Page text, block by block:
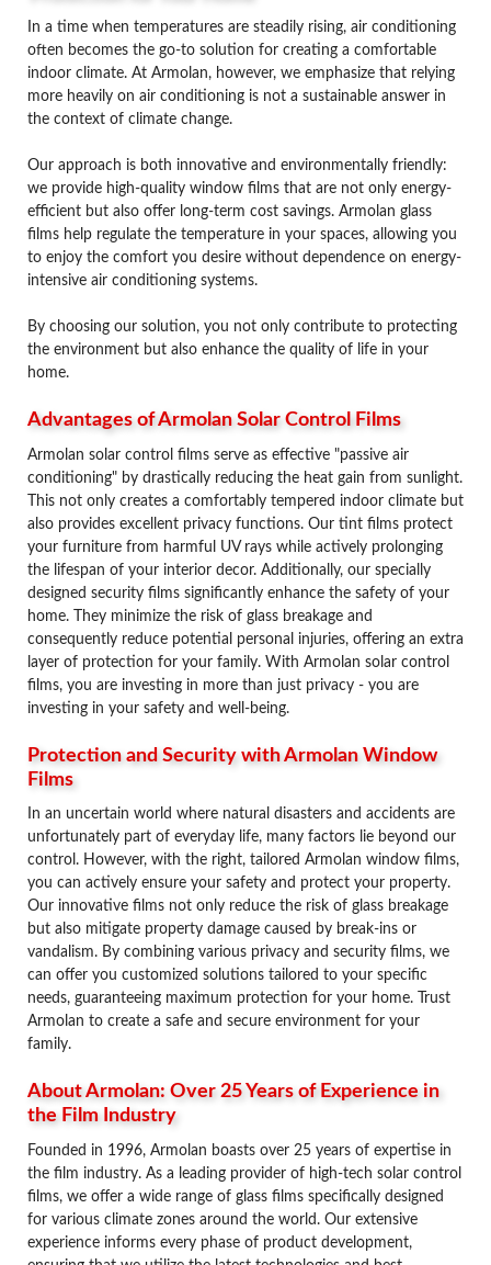
In a time when temperatures are steadily rising, air conditioning
often becomes the go-to solution for creating a comfortable
indoor climate. At Armolan, however, we emphasize that relying
more heavily on air conditioning is not a sustainable answer in
the context of climate change.
Our approach is both innovative and environmentally friendly:
we provide high-quality window films that are not only energy-
efficient but also offer long-term cost savings. Armolan glass
films help regulate the temperature in your spaces, allowing you
to enjoy the comfort you desire without dependence on energy-
intensive air conditioning systems.
By choosing our solution, you not only contribute to protecting
the environment but also enhance the quality of life in your
home.
Advantages of Armolan Solar Control Films
Armolan solar control films serve as effective "passive air
conditioning" by drastically reducing the heat gain from sunlight.
This not only creates a comfortably tempered indoor climate but
also provides excellent privacy functions. Our tint films protect
your furniture from harmful UV rays while actively prolonging
the lifespan of your interior decor. Additionally, our specially
designed security films significantly enhance the safety of your
home. They minimize the risk of glass breakage and
consequently reduce potential personal injuries, offering an extra
layer of protection for your family. With Armolan solar control
films, you are investing in more than just privacy - you are
investing in your safety and well-being.
Protection and Security with Armolan Window
Films
In an uncertain world where natural disasters and accidents are
unfortunately part of everyday life, many factors lie beyond our
control. However, with the right, tailored Armolan window films,
you can actively ensure your safety and protect your property.
Our innovative films not only reduce the risk of glass breakage
but also mitigate property damage caused by break-ins or
vandalism. By combining various privacy and security films, we
can offer you customized solutions tailored to your specific
needs, guaranteeing maximum protection for your home. Trust
Armolan to create a safe and secure environment for your
family.
About Armolan: Over 25 Years of Experience in
the Film Industry
Founded in 1996, Armolan boasts over 25 years of expertise in
the film industry. As a leading provider of high-tech solar control
films, we offer a wide range of glass films specifically designed
for various climate zones around the world. Our extensive
experience informs every phase of product development,